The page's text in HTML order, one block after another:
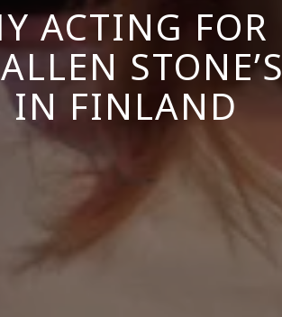
ACTING FOR
STONE’S
IN FINLAND